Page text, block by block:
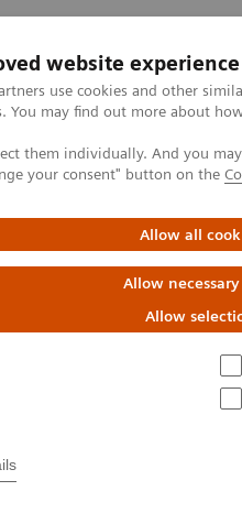
website experience
use cookies and other
You may find out more about
them individually. And you
your consent" button on the
Allow all
Allow
Allow
Clinical Specialties &
Training
patient experience”
Medicine (CMBM)